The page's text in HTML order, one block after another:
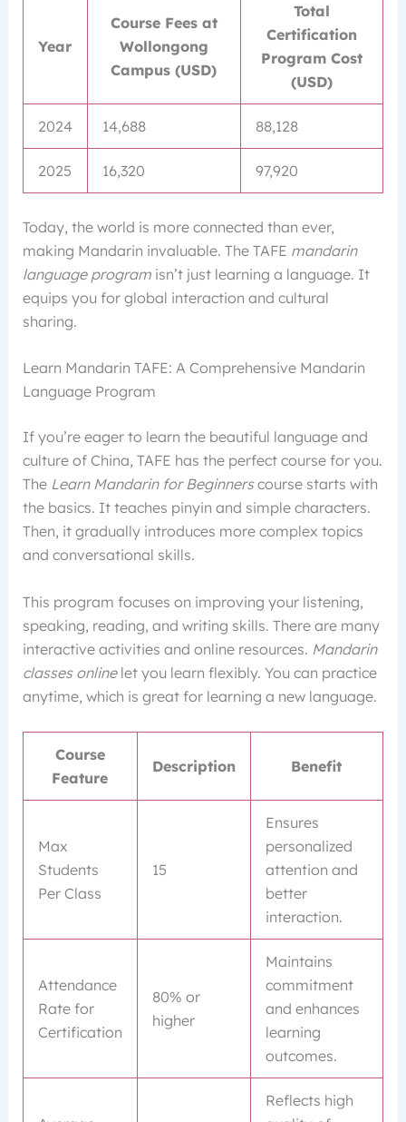
Year
Course Fees at
Wollongong
Campus (USD)
Total
Certification
Program Cost
(USD)
2024 14,688 88,128
2025 16,320 97,920
Today, the world is more connected than ever,
making Mandarin invaluable. The TAFE mandarin
language programisn’t just learning a language. It
equips you for global interaction and cultural
sharing.
Learn Mandarin TAFE: A Comprehensive Mandarin
Language Program
If you’re eager to learn the beautiful language and
culture of China, TAFE has the perfect course for you.
The Learn Mandarin for Beginnerscourse starts with
the basics. It teaches pinyin and simple characters.
Then, it gradually introduces more complex topics
and conversational skills.
This program focuses on improving your listening,
speaking, reading, and writing skills. There are many
interactive activities and online resources. Mandarin
classes onlinelet you learn flexibly. You can practice
anytime, which is great for learning a new language.
Course
Feature
Description Benefit
Max
Students
Per Class
15
Ensures
personalized
attention and
better
interaction.
Attendance
Rate for
Certification
80% or
higher
Maintains
commitment
and enhances
learning
outcomes.
Reflects high